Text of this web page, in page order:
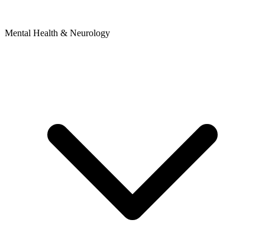
Mental Health & Neurology